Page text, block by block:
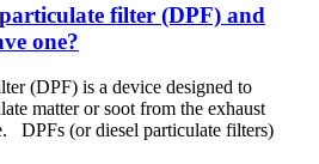
filter (DPF) and
one?
(DPF) is a device designed to
matter or soot from the exhaust
DPFs (or diesel particulate filters)